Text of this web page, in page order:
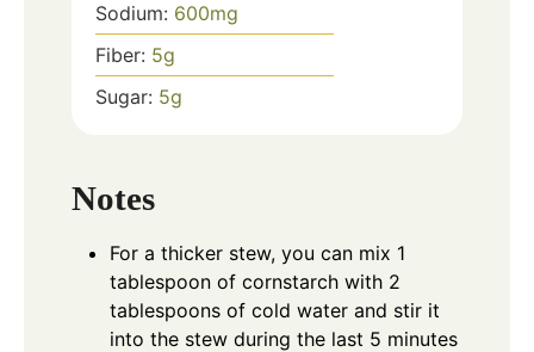
Sodium: 600mg
Fiber: 5g
Sugar: 5g
Notes
For a thicker stew, you can mix 1
tablespoon of cornstarch with 2
tablespoons of cold water and stir it
into the stew during the last 5 minutes